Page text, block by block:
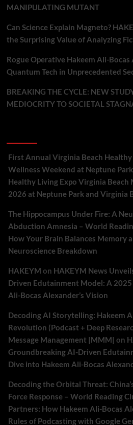
MANIPULATING MUTANT
Can Science Explain Magneto?
the Surprising Value of Analyzing
Rogue Operative Hakeem Ali-
Quantum Tech in Unprecedented
BREAKING THE CYCLE: NEW
MEDIOCRITY TO SOCIETAL
First Annual Virginia Beach
Wellness Weekend at Neptune
Healthy Living Expo Virginia Beach
2026 at Neptune Park and Virginia
The Hippocampus Under Fire: A
Abduction Amnesia – World
How Your Brain Balances Memory
Neuroscience Breakdown
HAKEYM on HAKEYM News
Driven Edutainment Model: A 2025
Ali-Bocas Alexander’s Vision
Decoding AI Storytelling: Hakeem
Revolution (Podcast + Deep
Message Management |MMM| on
Groundbreaking AI-Driven
Dive into Hakeem Ali-Bocas
Decoding the Orbital Threat:
Force Response – World Reading
Partners: How Hakeem Ali-Bocas
Rules of Podcasting with Google